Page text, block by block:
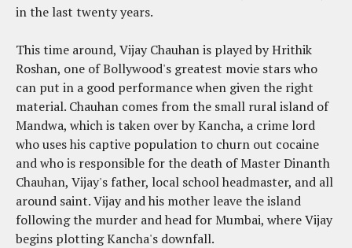
in the last twenty years.
This time around, Vijay Chauhan is played by Hrithik
Roshan, one of Bollywood's greatest movie stars who
can put in a good performance when given the right
material. Chauhan comes from the small rural island of
Mandwa, which is taken over by Kancha, a crime lord
who uses his captive population to churn out cocaine
and who is responsible for the death of Master Dinanth
Chauhan, Vijay's father, local school headmaster, and all
around saint. Vijay and his mother leave the island
following the murder and head for Mumbai, where Vijay
begins plotting Kancha's downfall.